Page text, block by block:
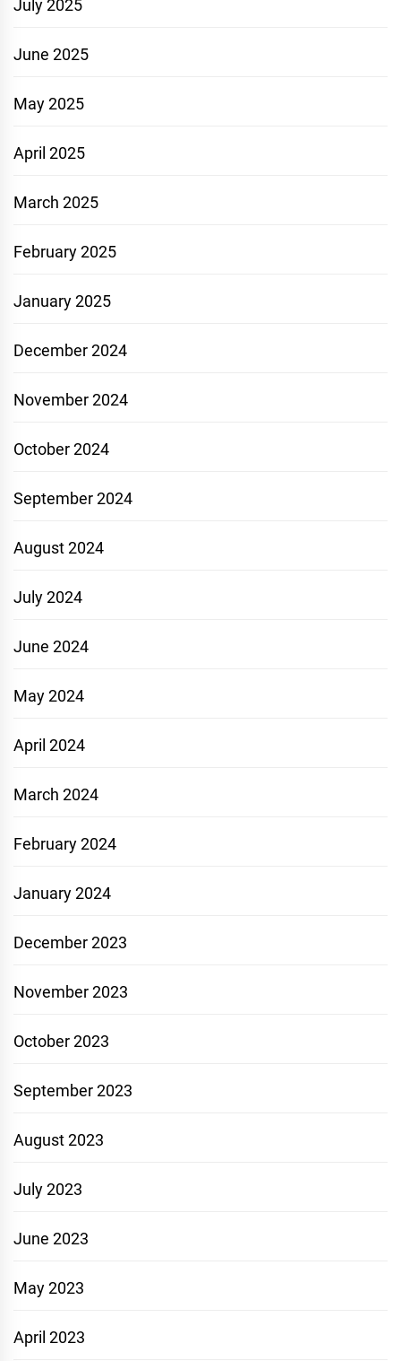
July 2025
June 2025
May 2025
April 2025
March 2025
February 2025
January 2025
December 2024
November 2024
October 2024
September 2024
August 2024
July 2024
June 2024
May 2024
April 2024
March 2024
February 2024
January 2024
December 2023
November 2023
October 2023
September 2023
August 2023
July 2023
June 2023
May 2023
April 2023